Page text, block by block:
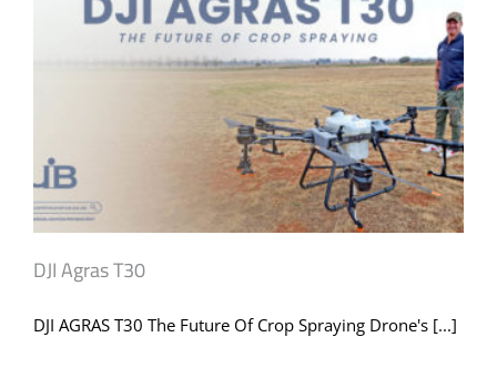
DJI Agras T30
DJI AGRAS T30 The Future Of Crop Spraying Drone's [...]